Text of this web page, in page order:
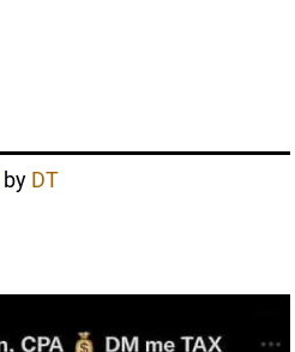
by DT